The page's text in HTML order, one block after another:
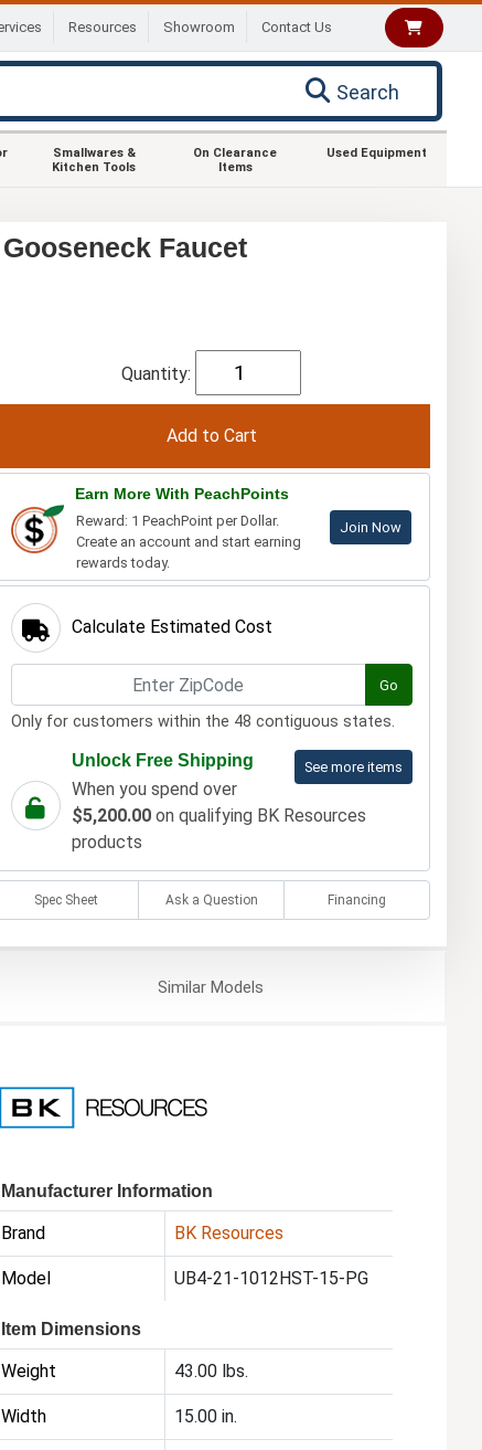
Resources Showroom Contact Us
Search
Smallwares &
Kitchen Tools
On Clearance
Items
Used Equipment
Faucet
Quantity:
Earn More With PeachPoints
Reward: 1 PeachPoint per Dollar.
Create an account and start earning
rewards today.
Join Now
Calculate Estimated Cost
Go
Only for customers within the 48 contiguous states.
See more items
Unlock Free Shipping
When you spend over
$5,200.00on qualifying BK Resources
products
Spec Sheet Ask a Question Financing
SimilarModels
Manufacturer Information
Brand BK Resources
Model UB4-21-1012HST-15-PG
Item Dimensions
Weight 43.00 lbs.
Width 15.00 in.